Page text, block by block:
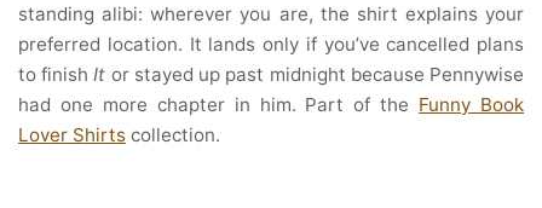
standing alibi: wherever you are, the shirt explains your
preferred location. It lands only if you’ve cancelled plans
to finish It or stayed up past midnight because Pennywise
had one more chapter in him. Part of the Funny Book
Lover Shirts collection.